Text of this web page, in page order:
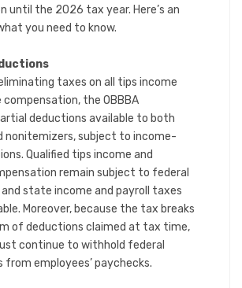
until the 2026 tax year. Here’s an
you need to know.
taxes on all tips income
the OBBBA
deductions available to both
nonitemizers, subject to income-
Qualified tips income and
remain subject to federal
state income and payroll taxes
Moreover, because the tax breaks
of deductions claimed at tax time,
continue to withhold federal
employees’ paychecks.